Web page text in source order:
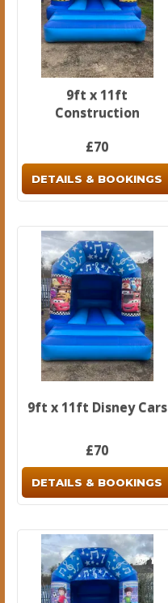
9ft x 11ft
Construction
£70
DETAILS & BOOKINGS
9ft x 11ft Disney Cars
£70
DETAILS & BOOKINGS